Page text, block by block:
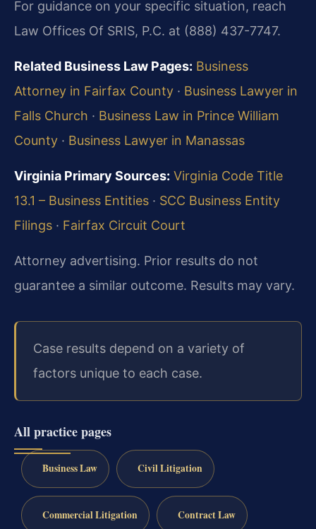
For guidance on your specific situation, reach
Law Offices Of SRIS, P.C. at (888) 437-7747.
Related Business Law Pages: Business
Attorney in Fairfax County · Business Lawyer in
Falls Church · Business Law in Prince William
County · Business Lawyer in Manassas
Virginia Primary Sources: Virginia Code Title
13.1 – Business Entities · SCC Business Entity
Filings · Fairfax Circuit Court
Attorney advertising. Prior results do not
guarantee a similar outcome. Results may vary.
Case results depend on a variety of
factors unique to each case.
All practice pages
Business Law Civil Litigation
Commercial Litigation Contract Law